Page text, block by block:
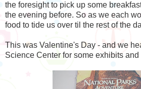
the foresight to pick up some
the evening before. So as we each
food to tide us over til the rest of the
This was Valentine's Day - and we
Science Center for some exhibits and